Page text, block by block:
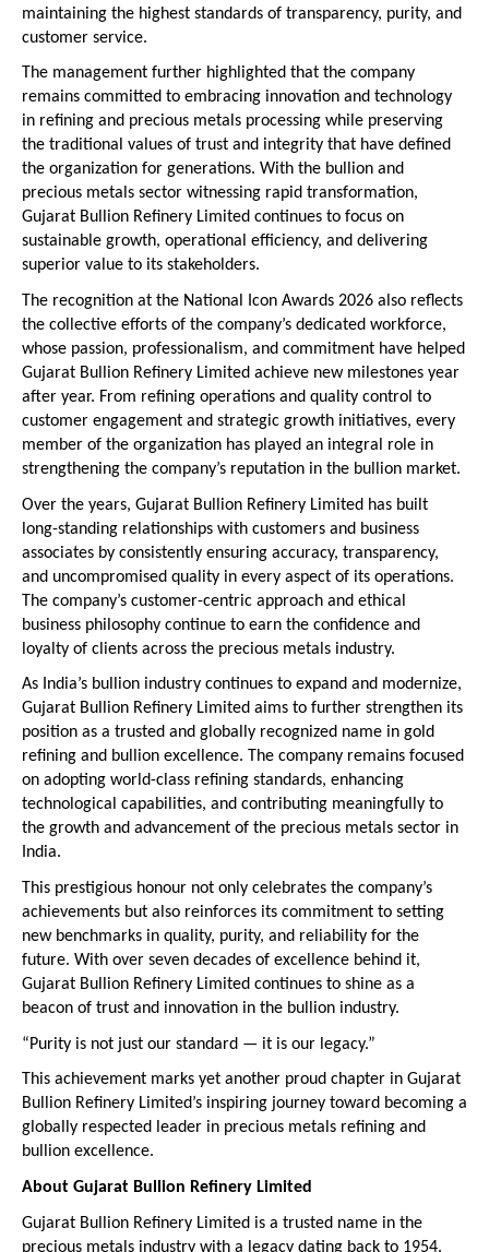
maintaining the highest standards of transparency, purity, and
customer service.
The management further highlighted that the company
remains committed to embracing innovation and technology
in refining and precious metals processing while preserving
the traditional values of trust and integrity that have defined
the organization for generations. With the bullion and
precious metals sector witnessing rapid transformation,
Gujarat Bullion Refinery Limited continues to focus on
sustainable growth, operational efficiency, and delivering
superior value to its stakeholders.
The recognition at the National Icon Awards 2026 also reflects
the collective efforts of the company’s dedicated workforce,
whose passion, professionalism, and commitment have helped
Gujarat Bullion Refinery Limited achieve new milestones year
after year. From refining operations and quality control to
customer engagement and strategic growth initiatives, every
member of the organization has played an integral role in
strengthening the company’s reputation in the bullion market.
Over the years, Gujarat Bullion Refinery Limited has built
long-standing relationships with customers and business
associates by consistently ensuring accuracy, transparency,
and uncompromised quality in every aspect of its operations.
The company’s customer-centric approach and ethical
business philosophy continue to earn the confidence and
loyalty of clients across the precious metals industry.
As India’s bullion industry continues to expand and modernize,
Gujarat Bullion Refinery Limited aims to further strengthen its
position as a trusted and globally recognized name in gold
refining and bullion excellence. The company remains focused
on adopting world-class refining standards, enhancing
technological capabilities, and contributing meaningfully to
the growth and advancement of the precious metals sector in
India.
This prestigious honour not only celebrates the company’s
achievements but also reinforces its commitment to setting
new benchmarks in quality, purity, and reliability for the
future. With over seven decades of excellence behind it,
Gujarat Bullion Refinery Limited continues to shine as a
beacon of trust and innovation in the bullion industry.
“Purity is not just our standard — it is our legacy.”
This achievement marks yet another proud chapter in Gujarat
Bullion Refinery Limited’s inspiring journey toward becoming a
globally respected leader in precious metals refining and
bullion excellence.
About Gujarat Bullion Refinery Limited
Gujarat Bullion Refinery Limited is a trusted name in the
precious metals industry with a legacy dating back to 1954.